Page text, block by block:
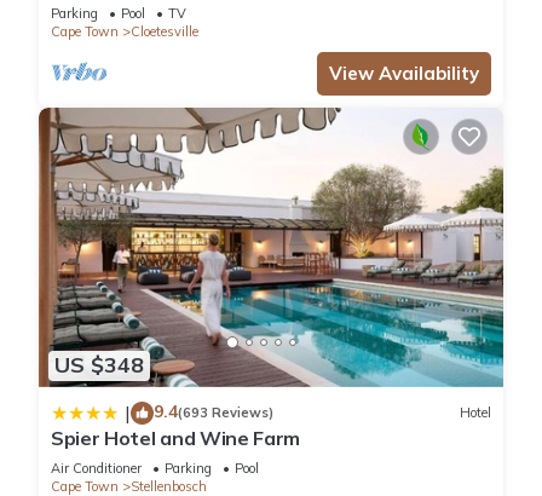
Parking Pool
TV
Cape Town
Cloetesville
View Availability
US $348
| 9.4(693 Reviews) Hotel
Spier Hotel and Wine Farm
Air Conditioner Parking
Pool
Cape Town
Stellenbosch